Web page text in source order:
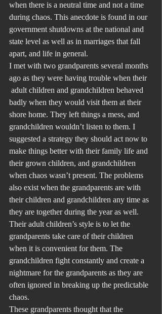
when there is a neutral time and not a time
during chaos. This anecdote is found in our
government shutdowns at the national and
state level as well as in marriages that fall
apart, and life in general.
I met with two grandparents several months
ago as they were having trouble when their
adult children and grandchildren behaved
badly when they would visit them at their
shore home. They left things a mess, and
grandchildren wouldn’t listen to them. I
suggested a strategy they should act now to
make things better with their family life and
their grown children, and grandchildren
when chaos wasn’t present. The problems
also exist when the grandparents are with
their children and grandchildren any time as
they are together during the year as well.
Their adult children’s style is to let the
grandparents take care of their children
when it is convenient for them. The
grandchildren fight constantly and create a
nightmare for the grandparents as they are
often ignored in breaking up the predictable
chaos.
These grandparents thought that the